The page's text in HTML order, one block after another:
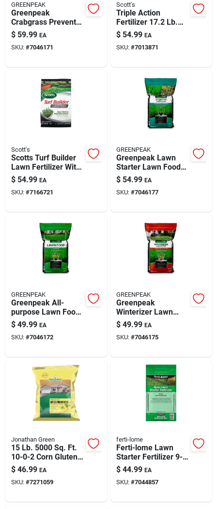
GREENPEAK
Greenpeak
Crabgrass Preventer
Lawn Food For All
Grasses – 15,000 Sq
Ft Coverage
$ 59.99 EA
SKU: #7046171
Scott's
Triple Action
Fertilizer 17.2 Lb.
For Seeding 4000
Sq. Ft.
$ 54.99 EA
SKU: #7013871
Scott's
Scotts Turf Builder
Lawn Fertilizer With
Effective Moss
Control – 50 Lb,
Covers 10,000 Sq Ft
$ 54.99 EA
SKU: #7166721
GREENPEAK
Greenpeak Lawn
Starter Lawn Food
For All Grasses -
15,000 Sq Ft
Coverage
$ 54.99 EA
SKU: #7046177
GREENPEAK
Greenpeak All-
purpose Lawn Food
For All Grasses -
15,000 Sq Ft
Coverage
$ 49.99 EA
SKU: #7046172
GREENPEAK
Greenpeak
Winterizer Lawn
Food For All Grasses
– 15,000 Sq Ft
Coverage, 25-0-15
$ 49.99 EA
SKU: #7046175
Jonathan Green
15 Lb. 5000 Sq. Ft.
10-0-2 Corn Gluten
Lawn Fertilizer
$ 46.99 EA
SKU: #7271059
ferti-lome
Ferti-lome Lawn
Starter Fertilizer 9-
13-7 For New Lawns
& Seeding — 8,000
Sq Ft Coverage
$ 44.99 EA
SKU: #7044857